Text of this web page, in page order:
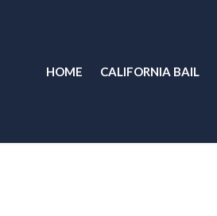
HOME CALIFORNIA BAIL